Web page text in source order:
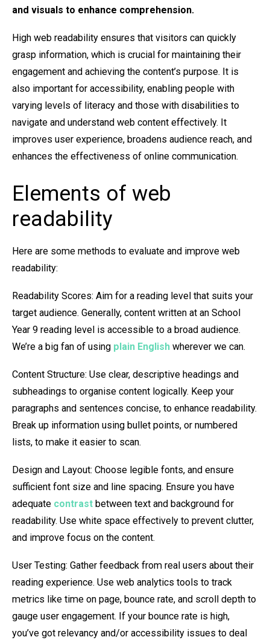
and visuals to enhance comprehension.
High web readability ensures that visitors can quickly
grasp information, which is crucial for maintaining their
engagement and achieving the content’s purpose. It is
also important for accessibility, enabling people with
varying levels of literacy and those with disabilities to
navigate and understand web content effectively. It
improves user experience, broadens audience reach, and
enhances the effectiveness of online communication.
Elements of web
readability
Here are some methods to evaluate and improve web
readability:
Readability Scores: Aim for a reading level that suits your
target audience. Generally, content written at an School
Year 9 reading level is accessible to a broad audience.
We’re a big fan of using plain English wherever we can.
Content Structure: Use clear, descriptive headings and
subheadings to organise content logically. Keep your
paragraphs and sentences concise, to enhance readability.
Break up information using bullet points, or numbered
lists, to make it easier to scan.
Design and Layout: Choose legible fonts, and ensure
sufficient font size and line spacing. Ensure you have
adequate contrast between text and background for
readability. Use white space effectively to prevent clutter,
and improve focus on the content.
User Testing: Gather feedback from real users about their
reading experience. Use web analytics tools to track
metrics like time on page, bounce rate, and scroll depth to
gauge user engagement. If your bounce rate is high,
you’ve got relevancy and/or accessibility issues to deal